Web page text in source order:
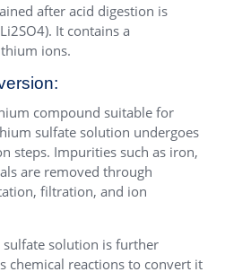
after acid digestion is
It contains a
ions.
compound suitable for
sulfate solution undergoes
steps. Impurities such as iron,
are removed through
filtration, and ion
solution is further
chemical reactions to convert it